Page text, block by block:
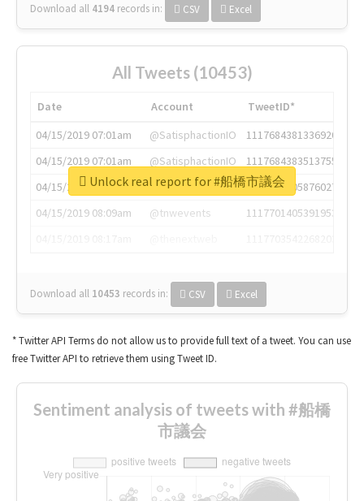
Download all 4194 records in: CSV Excel
All Tweets (10453)
Date Account
TweetID*
04/15/2019 07:01am
@SatisphactionIO
1117684381336920064
04/15/2019 07:01am
@SatisphactionIO
1117684383513755649
04/15/2019 07:03am
@annaercilla
1117684805876027392
04/15/2019 08:09am
@tnwevents
1117701405391953920
Download all 10453 records in: CSV Excel
Unlock real report for #船橋市議会
* Twitter API Terms do not allow us to provide full text of a tweet. You can use
free Twitter API to retrieve them using Tweet ID.
Sentiment analysis of tweets with #船橋
市議会